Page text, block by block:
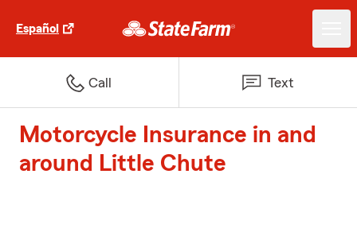
Español
Call Text
Motorcycle Insurance in and
around Little Chute